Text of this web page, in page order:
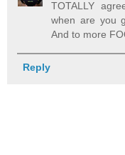
TOTALLY
when are you
And to more
Reply